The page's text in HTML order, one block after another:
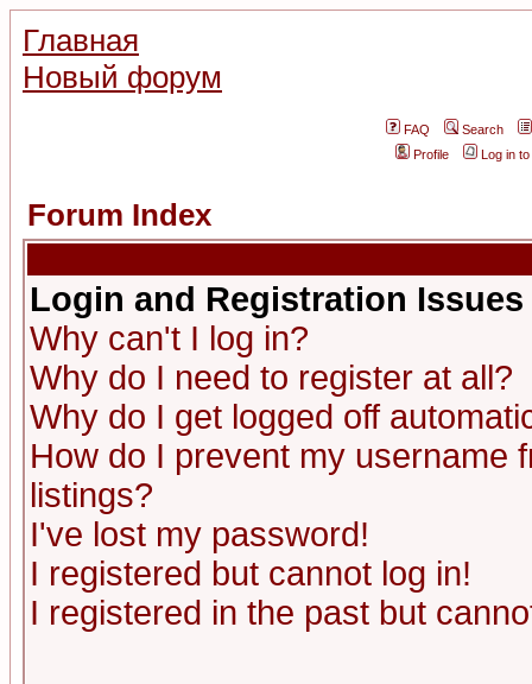
Главная
Новый форум
FAQ
Search
Profile
Log in
Forum Index
Login and Registration Issues
Why can't I log in?
Why do I need to register at all?
Why do I get logged off
How do I prevent my username
listings?
I've lost my password!
I registered but cannot log in!
I registered in the past but